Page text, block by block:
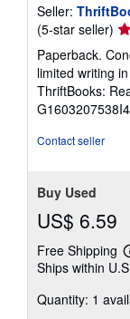
Seller:
(5-star seller)
5
of
5
Paperback.
limited writing
ThriftBooks:
Contact seller
Buy Used
US$ 6.59
Free Shipping
Ships within
Quantity: 1